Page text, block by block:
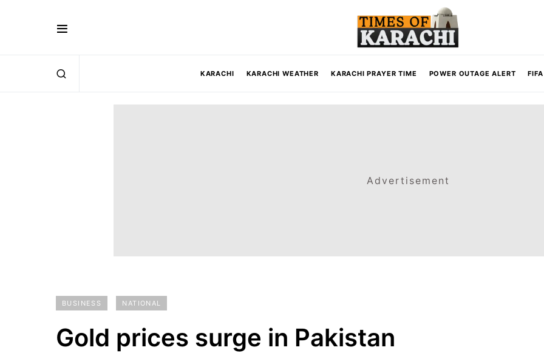
KARACHI KARACHI WEATHER KARACHI PRAYER TIME POWER OUTAGE ALERT
Advertisement
BUSINESS NATIONAL
Gold prices surge in Pakistan